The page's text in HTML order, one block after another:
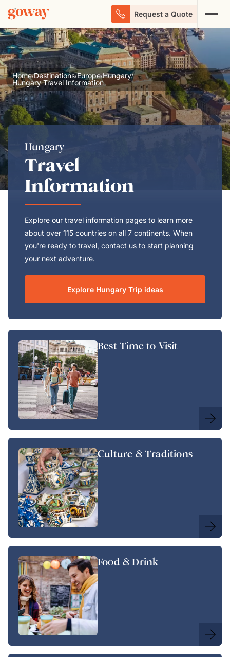
Request a Quote
Hungary
Travel
Information
Explore our travel information pages to learn more
about over 115 countries on all 7 continents. When
you're ready to travel, contact us to start planning
your next adventure.
Explore Hungary Trip ideas
Best Time to Visit
Culture & Traditions
Food & Drink
Home/Destinations/Europe/Hungary/
Hungary Travel Information